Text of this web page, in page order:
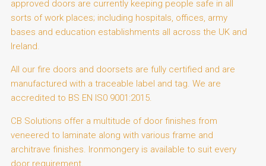
approved doors are currently keeping people safe in all
sorts of work places; including hospitals, offices, army
bases and education establishments all across the UK and
Ireland.
All our fire doors and doorsets are fully certified and are
manufactured with a traceable label and tag. We are
accredited to BS EN IS0 9001:2015.
CB Solutions offer a multitude of door finishes from
veneered to laminate along with various frame and
architrave finishes. Ironmongery is available to suit every
door requirement.